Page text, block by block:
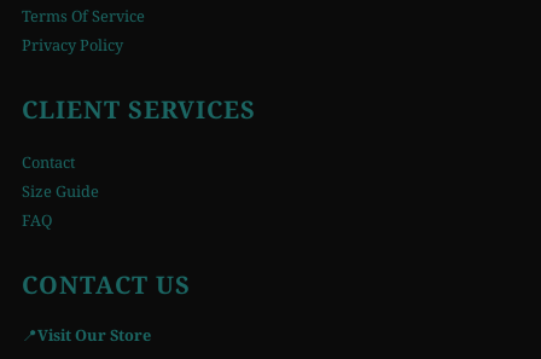
Terms Of Service
Privacy Policy
CLIENT SERVICES
Contact
Size Guide
FAQ
CONTACT US
📍Visit Our Store